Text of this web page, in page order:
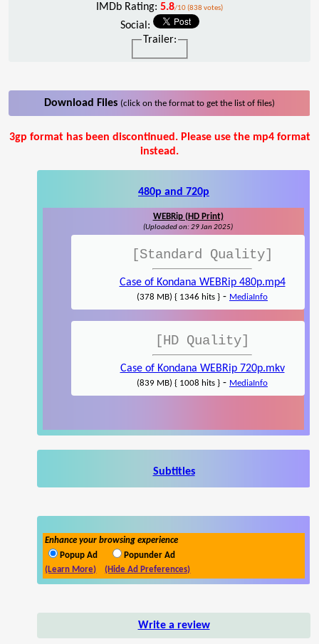
IMDb Rating: 5.8/10 (838 votes)
Social:
Trailer:
Download Files (click on the format to get the list of files)
3gp format has been discontinued. Please use the mp4 format
instead.
480p and 720p
WEBRip (HD Print)
(Uploaded on: 29 Jan 2025)
[Standard Quality]
Case of Kondana WEBRip 480p.mp4
(378 MB) { 1346 hits } - MediaInfo
[HD Quality]
Case of Kondana WEBRip 720p.mkv
(839 MB) { 1008 hits } - MediaInfo
Subtitles
Enhance your browsing experience
Popup Ad
Popunder Ad
(Learn More)
(Hide Ad Preferences)
Write a review